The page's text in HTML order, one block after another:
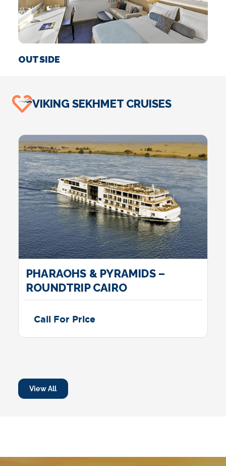
OUTSIDE
VIKING SEKHMET CRUISES
PHARAOHS & PYRAMIDS –
ROUNDTRIP CAIRO
Call For Price
View All